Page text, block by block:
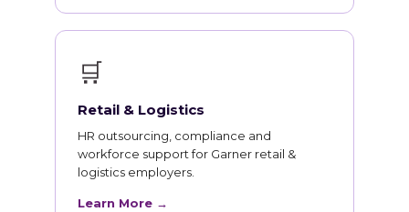
🛒
Retail & Logistics
HR outsourcing, compliance and
workforce support for Garner retail &
logistics employers.
Learn More →